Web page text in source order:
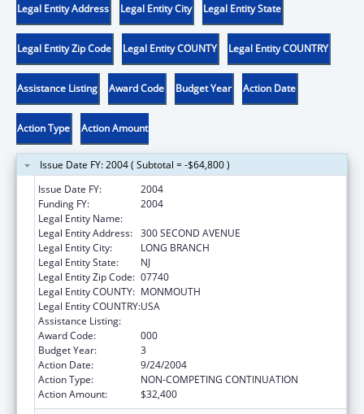
Legal Entity Address Legal Entity City Legal Entity State
Legal Entity Zip Code Legal Entity COUNTY Legal Entity COUNTRY
Assistance Listing Award Code Budget Year Action Date
Action Type Action Amount
Issue Date FY: 2004 ( Subtotal = -$64,800 )
Issue Date FY:
2004
Funding FY:
2004
Legal Entity Name:
Legal Entity Address: 300 SECOND AVENUE
Legal Entity City:
LONG BRANCH
Legal Entity State:
NJ
Legal Entity Zip Code: 07740
Legal Entity COUNTY: MONMOUTH
Legal Entity COUNTRY:USA
Assistance Listing:
Award Code:
000
Budget Year:
3
Action Date:
9/24/2004
Action Type:
NON-COMPETING CONTINUATION
Action Amount:
$32,400